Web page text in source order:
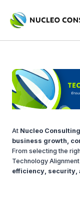
At Nucleo Consulting
business growth,
From selecting the
Technology
efficiency, security,